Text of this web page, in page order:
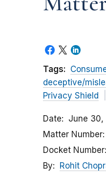
Tags:
deceptive/
Privacy Shield
Date
June 30,
Matter Number
Docket Number
By
Rohit